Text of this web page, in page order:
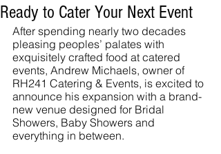
Ready to Cater Your Next Event
After spending nearly two decades
pleasing peoples’ palates with
exquisitely crafted food at catered
events, Andrew Michaels, owner of
RH241 Catering & Events, is excited to
announce his expansion with a brand-
new venue designed for Bridal
Showers, Baby Showers and
everything in between.